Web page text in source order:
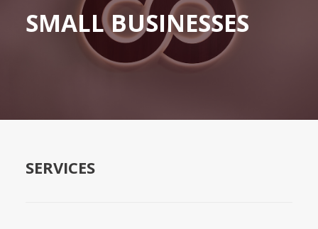
ABOUT US
SMALL BUSINESSES
SERVICES